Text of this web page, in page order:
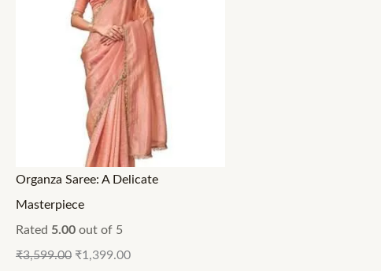
Organza Saree: A Delicate
Masterpiece
Rated 5.00 out of 5
₹3,599.00 ₹1,399.00